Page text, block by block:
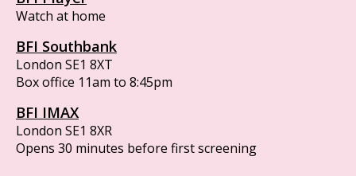
Watch at home
BFI Southbank
London SE1 8XT
Box office 11am to 8:45pm
BFI IMAX
London SE1 8XR
Opens 30 minutes before first screening